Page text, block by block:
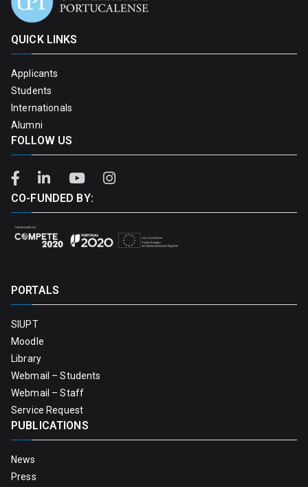
QUICK LINKS
Applicants
Students
Internationals
Alumni
FOLLOW US
CO-FUNDED BY:
PORTALS
SIUPT
Moodle
Library
Webmail – Students
Webmail – Staff
Service Request
PUBLICATIONS
News
Press